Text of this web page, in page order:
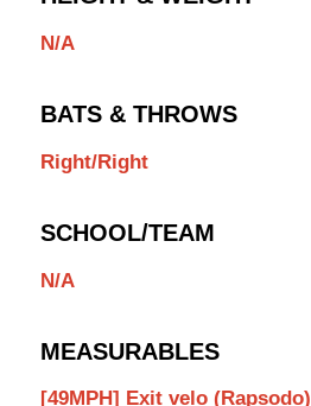
N/A
BATS & THROWS
Right/Right
SCHOOL/TEAM
N/A
MEASURABLES
[49MPH] Exit velo (Rapsodo)